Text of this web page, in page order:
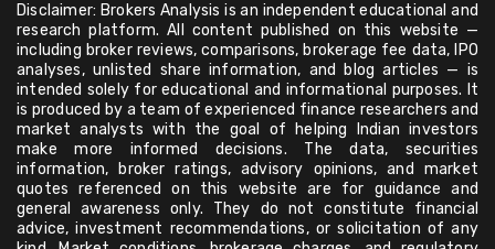
Disclaimer: Brokers Analysis is an independent educational and
research platform. All content published on this website —
including broker reviews, comparisons, brokerage fee data, IPO
analyses, unlisted share information, and blog articles — is
intended solely for educational and informational purposes. It
is produced by a team of experienced finance researchers and
market analysts with the goal of helping Indian investors
make more informed decisions. The data, securities
information, broker ratings, advisory opinions, and market
quotes referenced on this website are for guidance and
general awareness only. They do not constitute financial
advice, investment recommendations, or solicitation of any